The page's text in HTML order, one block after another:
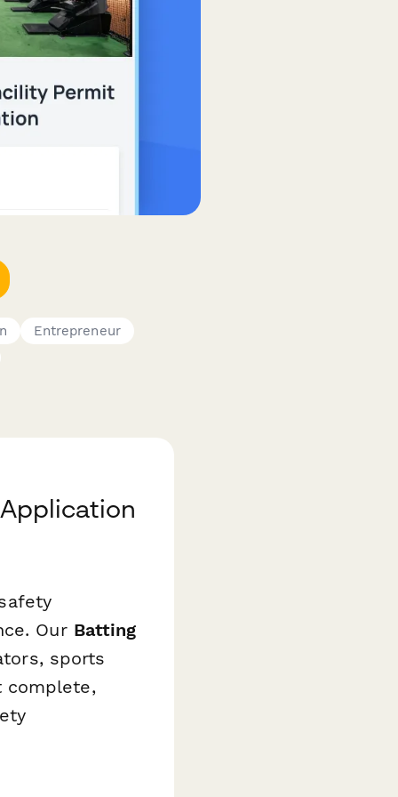
Entrepreneur
Our Batting
sports
complete,